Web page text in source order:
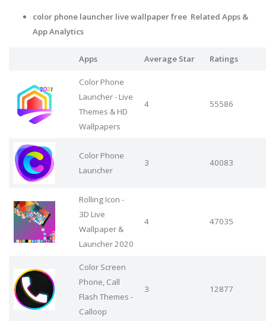
color phone launcher live wallpaper free Related Apps &
App Analytics
Apps Average Star Ratings
Color Phone
Launcher - Live
Themes & HD
Wallpapers
4 55586
Color Phone
Launcher
3 40083
Rolling Icon -
3D Live
Wallpaper &
Launcher 2020
4 47035
Color Screen
Phone, Call
Flash Themes -
Calloop
3 12877